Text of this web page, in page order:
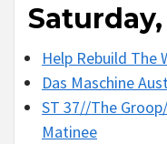
Help Rebuild The
Das Maschine
ST 37//The
Matinee